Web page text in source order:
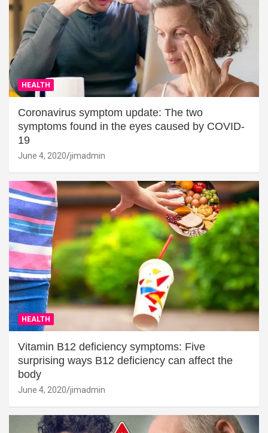
HEALTH
Coronavirus symptom update: The two
symptoms found in the eyes caused by COVID-
19
June 4, 2020 jimadmin
HEALTH
Vitamin B12 deficiency symptoms: Five
surprising ways B12 deficiency can affect the
body
June 4, 2020 jimadmin